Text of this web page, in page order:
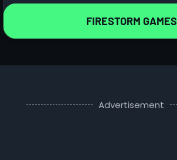
FIRESTORM GAMES
Advertisement